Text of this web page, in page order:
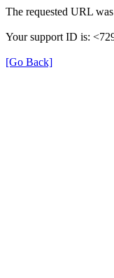
The requested URL
Your support ID is:
[Go Back]